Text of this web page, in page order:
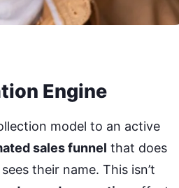
Engine
model to an active
sales funnel that does
their name. This isn’t